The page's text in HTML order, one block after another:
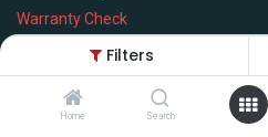
Filters
Home Search
Warranty Check
Services